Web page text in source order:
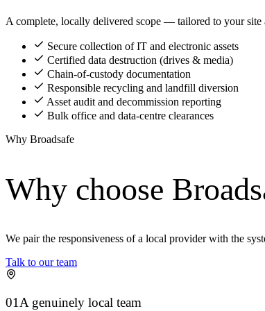
A complete, locally delivered scope — tailored to your site
Secure collection of IT and electronic assets
Certified data destruction (drives & media)
Chain-of-custody documentation
Responsible recycling and landfill diversion
Asset audit and decommission reporting
Bulk office and data-centre clearances
Why Broadsafe
Why choose
We pair the responsiveness of a local provider with the
Talk to our team
01A genuinely local team